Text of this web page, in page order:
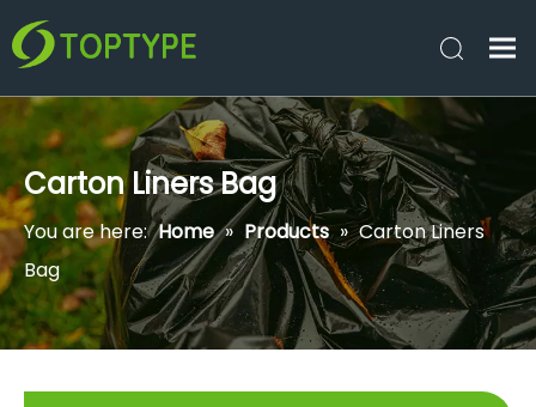
Carton Liners Bag
You are here: Home » Products » Carton Liners
Bag